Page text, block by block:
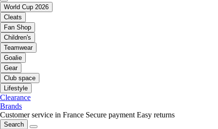
World Cup 2026
Cleats
Fan Shop
Children's
Teamwear
Goalie
Gear
Club space
Lifestyle
Clearance
Brands
Customer service in France Secure payment Easy returns
Search